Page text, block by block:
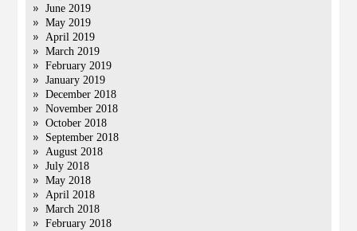
June 2019
May 2019
April 2019
March 2019
February 2019
January 2019
December 2018
November 2018
October 2018
September 2018
August 2018
July 2018
May 2018
April 2018
March 2018
February 2018